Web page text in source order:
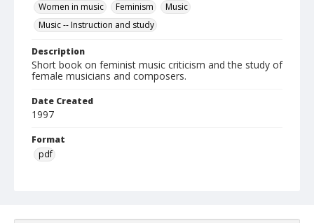
Women in music
Feminism
Music
Music -- Instruction and study
Description
Short book on feminist music criticism and the study of
female musicians and composers.
Date Created
1997
Format
pdf